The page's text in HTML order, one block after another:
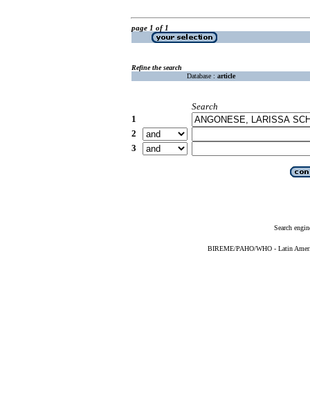
page 1 of 1
Refine the search
Database : article
Search
1
2
3
Search
BIREME/PAHO/WHO - Latin